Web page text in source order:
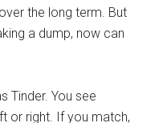
the long term. But
a dump, now can
Tinder. You see
or right. If you match,